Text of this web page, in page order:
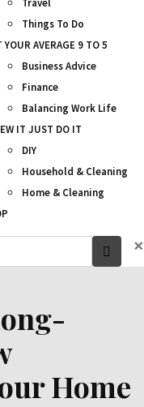
Travel
Things To Do
YOUR AVERAGE 9 TO 5
Business Advice
Finance
Balancing Work Life
IT JUST DO IT
DIY
Household & Cleaning
Home & Cleaning
×
Home